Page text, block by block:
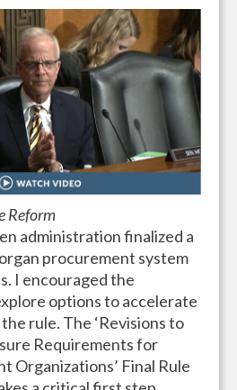
Reform
administration finalized a
procurement system
I encouraged the
options to accelerate
rule. The ‘Revisions to
Requirements for
Organizations’ Final Rule